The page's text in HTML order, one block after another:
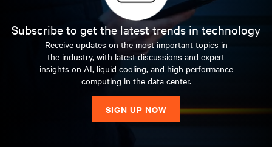
Subscribe to get the latest trends in technology
Receive updates on the most important topics in
the industry, with latest discussions and expert
insights on AI, liquid cooling, and high performance
computing in the data center.
SIGN UP NOW